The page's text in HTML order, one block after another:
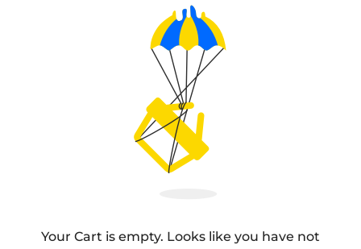
Your Cart is empty. Looks like you have not